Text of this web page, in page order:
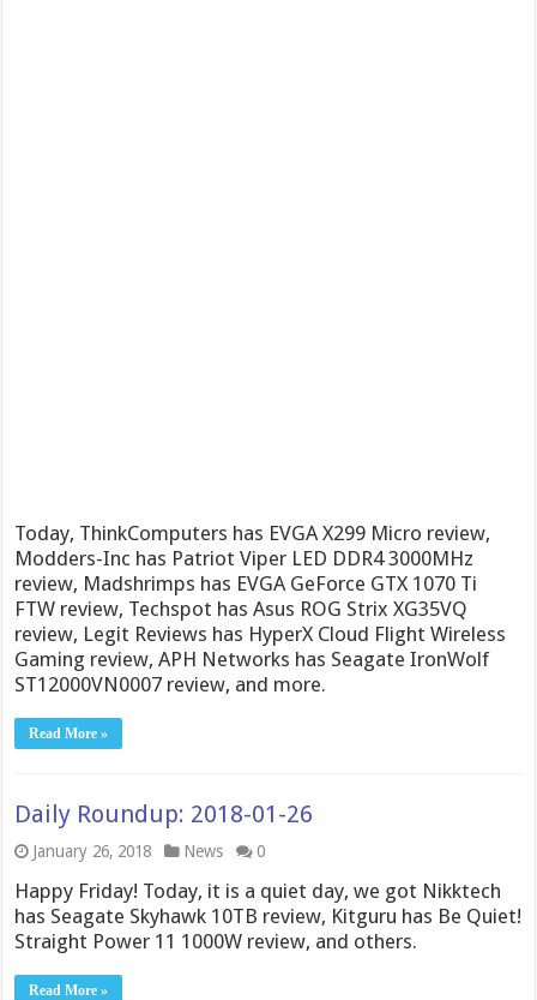
Today, ThinkComputers has EVGA X299 Micro review,
Modders-Inc has Patriot Viper LED DDR4 3000MHz
review, Madshrimps has EVGA GeForce GTX 1070 Ti
FTW review, Techspot has Asus ROG Strix XG35VQ
review, Legit Reviews has HyperX Cloud Flight Wireless
Gaming review, APH Networks has Seagate IronWolf
ST12000VN0007 review, and more.
Read More »
Daily Roundup: 2018-01-26
January 26, 2018 News 0
Happy Friday! Today, it is a quiet day, we got Nikktech
has Seagate Skyhawk 10TB review, Kitguru has Be Quiet!
Straight Power 11 1000W review, and others.
Read More »